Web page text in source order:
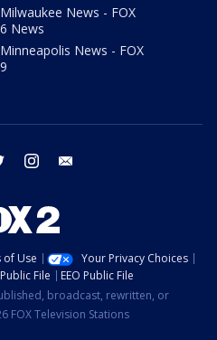
Milwaukee News - FOX
6 News
Minneapolis News - FOX
9
twitter instagram
of Use
Your Privacy Choices
File
EEO Public File
broadcast, rewritten, or
FOX Television Stations